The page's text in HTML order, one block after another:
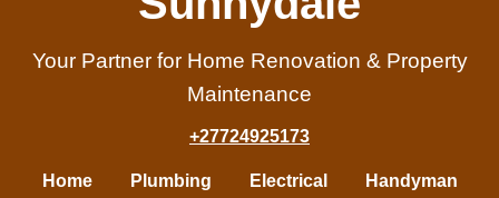
Your Partner for Home Renovation & Property
Maintenance
+27724925173
Home Plumbing Electrical
Handyman